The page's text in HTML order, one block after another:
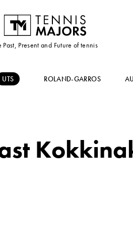
Past, Present and Future of tennis
UTS ROLAND-GARROS